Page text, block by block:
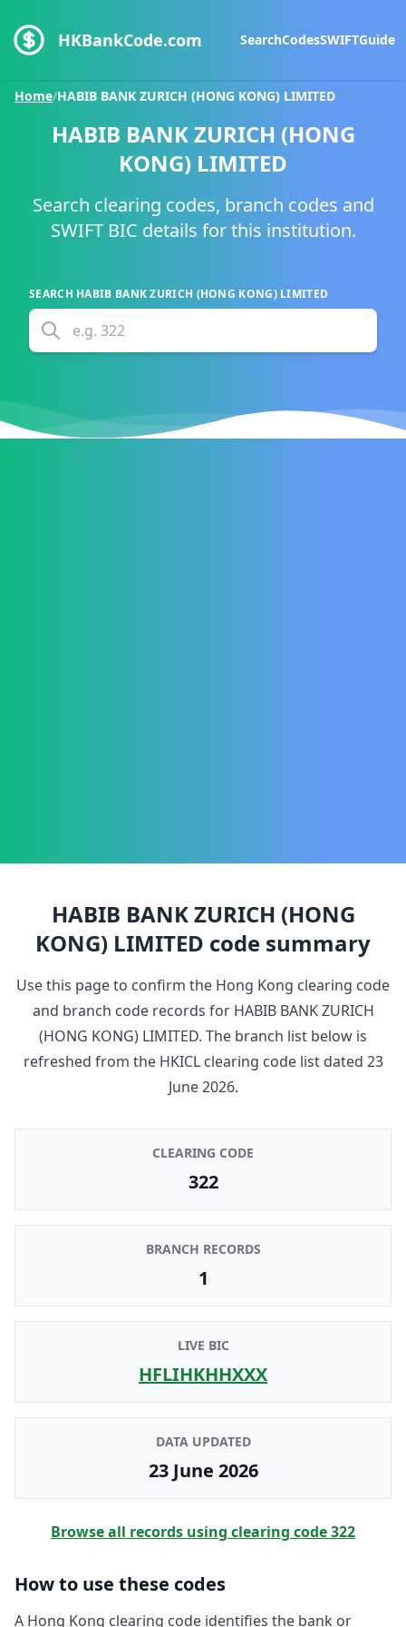
HKBankCode.com SearchCodesSWIFTGuide
Home/HABIB BANK ZURICH (HONG KONG) LIMITED
HABIB BANK ZURICH (HONG
KONG) LIMITED
Search clearing codes, branch codes and
SWIFT BIC details for this institution.
SEARCH HABIB BANK ZURICH (HONG KONG) LIMITED
e.g. 322
HABIB BANK ZURICH (HONG
KONG) LIMITED code summary
Use this page to confirm the Hong Kong clearing code
and branch code records for HABIB BANK ZURICH
(HONG KONG) LIMITED. The branch list below is
refreshed from the HKICL clearing code list dated 23
June 2026.
CLEARING CODE
322
BRANCH RECORDS
1
LIVE BIC
HFLIHKHHXXX
DATA UPDATED
23 June 2026
Browse all records using clearing code322
How to use these codes
A Hong Kong clearing code identifies the bank or